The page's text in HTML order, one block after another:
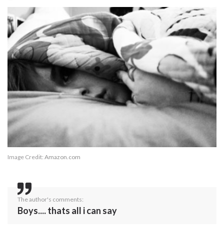
Image Credit: Amazon.com
The author's comments:
Boys.... thats all i can say